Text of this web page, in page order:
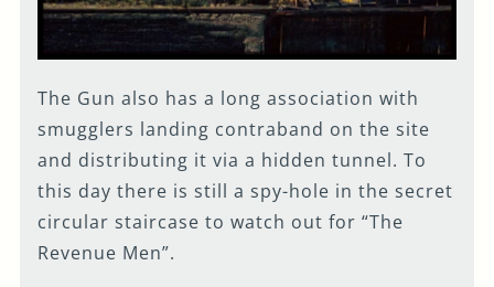
The Gun also has a long association with
smugglers landing contraband on the site
and distributing it via a hidden tunnel. To
this day there is still a spy-hole in the secret
circular staircase to watch out for “The
Revenue Men”.